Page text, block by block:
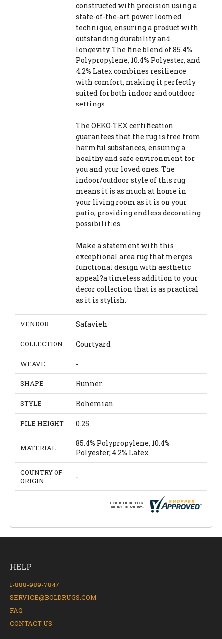
constructed with precision using a
state-of-the-art power loomed
technique, ensuring a product with
outstanding durability and
longevity. The fine blend of 85.4%
Polypropylene, 10.4% Polyester, and
4.2% Latex combines resilience
with comfort, making it perfectly
suited for both indoor and outdoor
settings.
The OEKO-TEX certification
guarantees that the rug is free from
harmful substances, ensuring a
healthy and safe environment for
you and your loved ones. The
indoor/outdoor style of this rug
means it is as much at home in
your living room as it is on your
patio, providing endless decorating
possibilities.
Make a statement with this
exceptional area rug that merges
functional design with aesthetic
appeal?a timeless addition to your
decor collection that is as practical
as it is stylish.
VENDOR Safavieh
COLLECTION Courtyard
WEAVE -
SHAPE Runner
STYLE Bohemian
PILE HEIGHT 0.25
MATERIAL
85.4% Polypropylene, 10.4%
Polyester, 4.2% Latex
COUNTRY OF
ORIGIN
-
HELP
1-888-989-7847
SERVICE@BOLDRUGS.COM
FAQ
CONTACT US